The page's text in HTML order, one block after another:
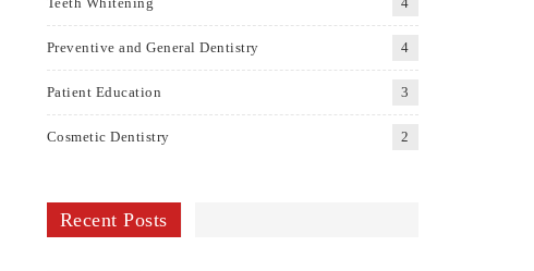
Preventive and General Dentistry 4
Patient Education 3
Cosmetic Dentistry 2
Recent Posts